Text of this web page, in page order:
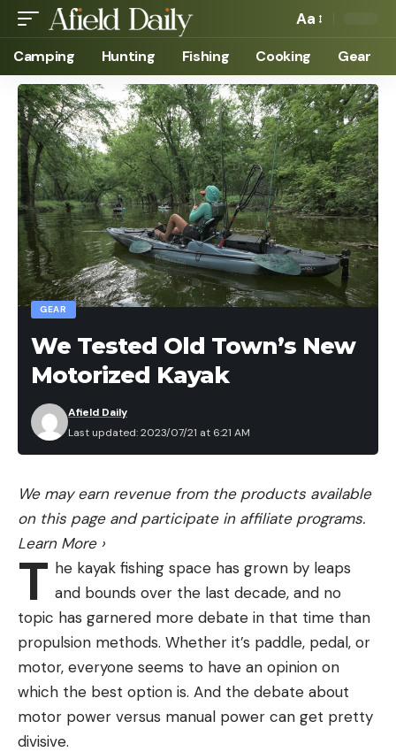
Aa
Camping Hunting Fishing Cooking Gear
GEAR
We Tested Old Town’s New
Motorized Kayak
Last updated: 2023/07/21 at 6:21 AM
Afield Daily
We may earn revenue from the products available
on this page and participate in affiliate programs.
Learn More ›
T he kayak fishing space has grown by leaps
and bounds over the last decade, and no
topic has garnered more debate in that time than
propulsion methods. Whether it’s paddle, pedal, or
motor, everyone seems to have an opinion on
which the best option is. And the debate about
motor power versus manual power can get pretty
divisive.